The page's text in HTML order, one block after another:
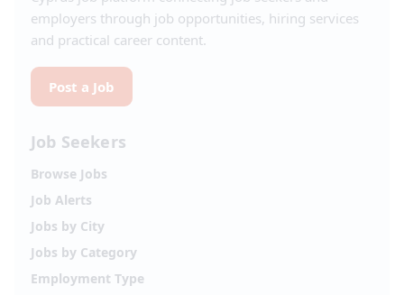
employers through job opportunities, hiring services
and practical career content.
Post a Job
Job Seekers
Browse Jobs
Job Alerts
Jobs by City
Jobs by Category
Employment Type